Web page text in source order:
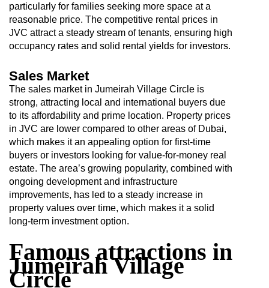
particularly for families seeking more space at a
reasonable price. The competitive rental prices in
JVC attract a steady stream of tenants, ensuring high
occupancy rates and solid rental yields for investors.
Sales Market
The sales market in Jumeirah Village Circle is
strong, attracting local and international buyers due
to its affordability and prime location. Property prices
in JVC are lower compared to other areas of Dubai,
which makes it an appealing option for first-time
buyers or investors looking for value-for-money real
estate. The area’s growing popularity, combined with
ongoing development and infrastructure
improvements, has led to a steady increase in
property values over time, which makes it a solid
long-term investment option.
Famous attractions in
Jumeirah Village
Circle